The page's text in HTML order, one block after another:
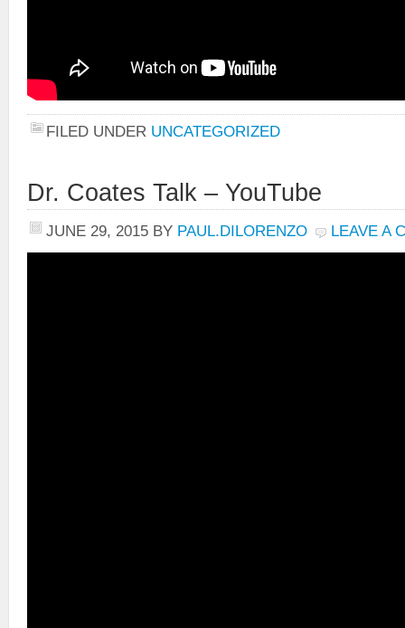
FILED UNDER UNCATEGORIZED
Dr. Coates Talk – YouTube
JUNE 29, 2015 BY PAUL.DILORENZO LEAVE A